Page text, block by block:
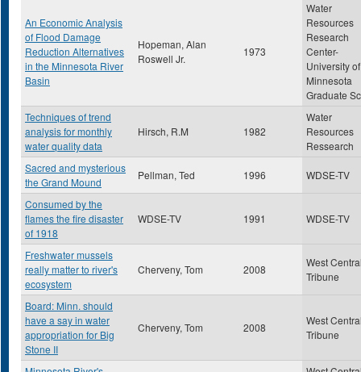
An Economic Analysis
of Flood Damage
Reduction Alternatives
in the Minnesota River
Basin
Hopeman, Alan
Roswell Jr.
1973
Water
Resources
Research
Center-
University of
Minnesota
Graduate
Techniques of trend
analysis for monthly
water quality data
Hirsch, R.M 1982
Water
Resources
Ressearch
Sacred and mysterious
the Grand Mound
Pellman, Ted 1996 WDSE-TV
Consumed by the
flames the fire disaster
of 1918
WDSE-TV 1991 WDSE-TV
Freshwater mussels
really matter to river's
ecosystem
Cherveny, Tom 2008
West
Tribune
Board: Minn. should
have a say in water
appropriation for Big
Stone II
Cherveny, Tom 2008
West
Tribune